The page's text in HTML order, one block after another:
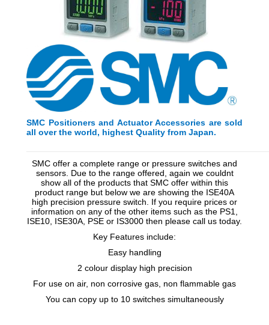
SMC Positioners and Actuator Accessories are sold
all over the world, highest Quality from Japan.
SMC offer a complete range or pressure switches and
sensors. Due to the range offered, again we couldnt
show all of the products that SMC offer within this
product range but below we are showing the ISE40A
high precision pressure switch. If you require prices or
information on any of the other items such as the PS1,
ISE10, ISE30A, PSE or IS3000 then please call us today.
Key Features include:
Easy handling
2 colour display high precision
For use on air, non corrosive gas, non flammable gas
You can copy up to 10 switches simultaneously